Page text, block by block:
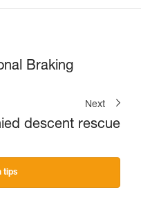
Braking
Next
descent rescue
tips